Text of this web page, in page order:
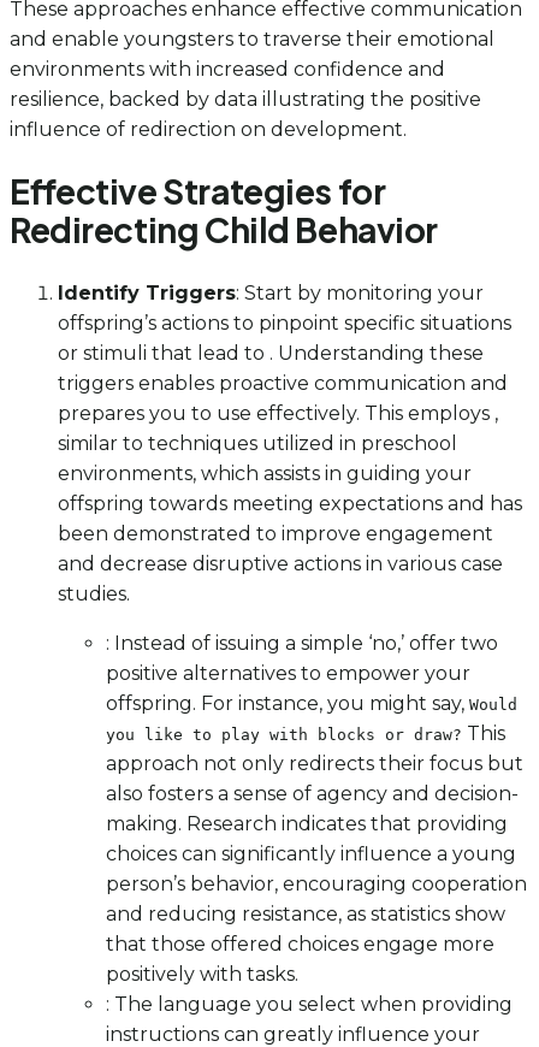
These approaches enhance effective communication
and enable youngsters to traverse their emotional
environments with increased confidence and
resilience, backed by data illustrating the positive
influence of redirection on development.
Effective Strategies for
Redirecting Child Behavior
Identify Triggers: Start by monitoring your
offspring’s actions to pinpoint specific situations
or stimuli that lead to . Understanding these
triggers enables proactive communication and
prepares you to use effectively. This employs ,
similar to techniques utilized in preschool
environments, which assists in guiding your
offspring towards meeting expectations and has
been demonstrated to improve engagement
and decrease disruptive actions in various case
studies.
: Instead of issuing a simple ‘no,’ offer two
positive alternatives to empower your
offspring. For instance, you might say, Would
you like to play with blocks or draw? This
approach not only redirects their focus but
also fosters a sense of agency and decision-
making. Research indicates that providing
choices can significantly influence a young
person’s behavior, encouraging cooperation
and reducing resistance, as statistics show
that those offered choices engage more
positively with tasks.
: The language you select when providing
instructions can greatly influence your